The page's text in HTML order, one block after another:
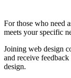
For those who need
meets your specific
Joining web design
and receive
design.